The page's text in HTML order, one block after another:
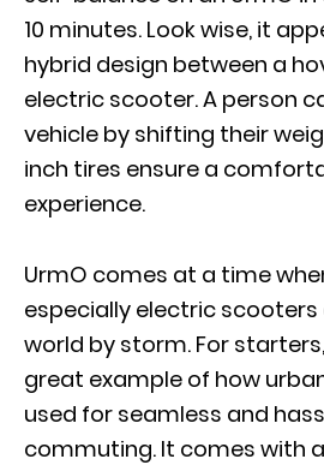
10 minutes. Look wise, it
hybrid design between a
electric scooter. A person
vehicle by shifting their
inch tires ensure a
experience.
UrmO comes at a time
especially electric
world by storm. For
great example of how
used for seamless and
commuting. It comes with